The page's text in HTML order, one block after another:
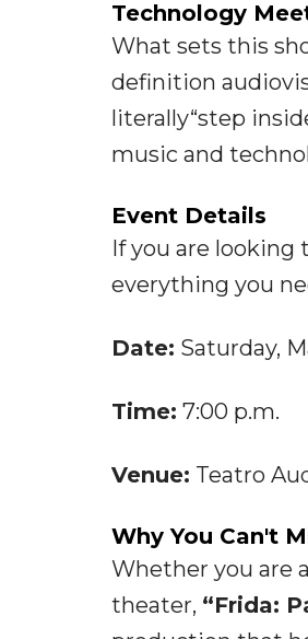
Technology
What sets this
definition
literally“step
music and
Event Details
If you are
everything you
Date: Saturday,
Time: 7:00 p.m.
Venue: Teatro
Why You Can't
Whether you are
theater, “Frida: